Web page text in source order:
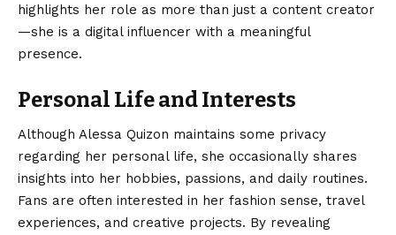
highlights her role as more than just a content creator
—she is a digital influencer with a meaningful
presence.
Personal Life and Interests
Although Alessa Quizon maintains some privacy
regarding her personal life, she occasionally shares
insights into her hobbies, passions, and daily routines.
Fans are often interested in her fashion sense, travel
experiences, and creative projects. By revealing